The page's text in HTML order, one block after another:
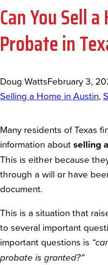
Can You Sell
Probate in
Doug WattsFebruary 3,
Selling a Home in Austin,
Many residents of Texas
information aboutselling
This is either because
through a will or have
document.
This is a situation that
to several important
important questions is
probate is granted?”